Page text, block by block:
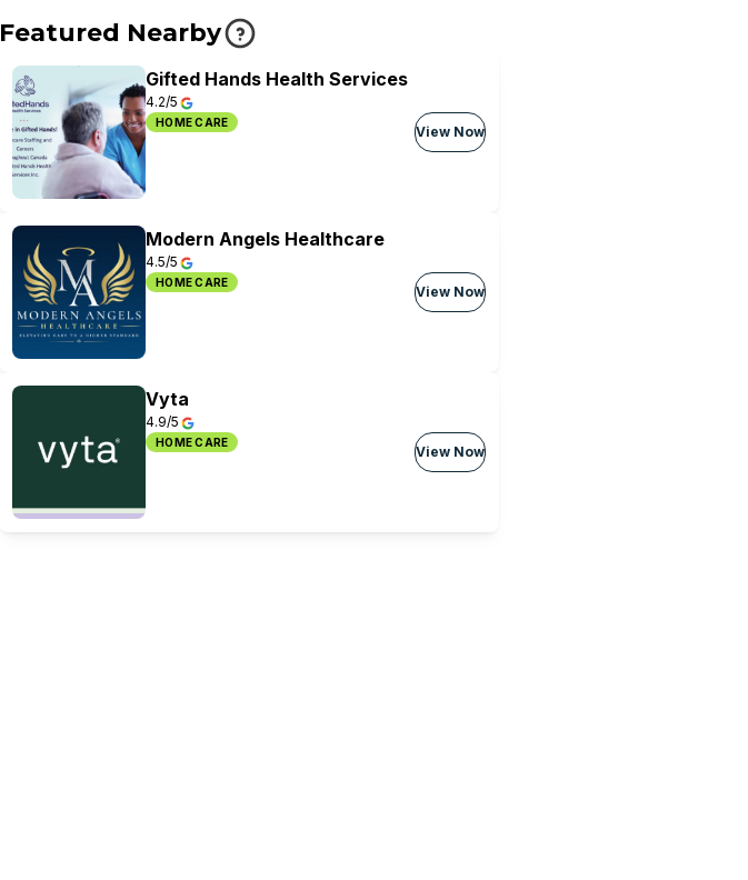
Featured Nearby
Gifted Hands Health Services
4.2/5
HOME CARE
View Now
Modern Angels Healthcare
4.5/5
HOME CARE
View Now
Vyta
4.9/5
HOME CARE
View Now